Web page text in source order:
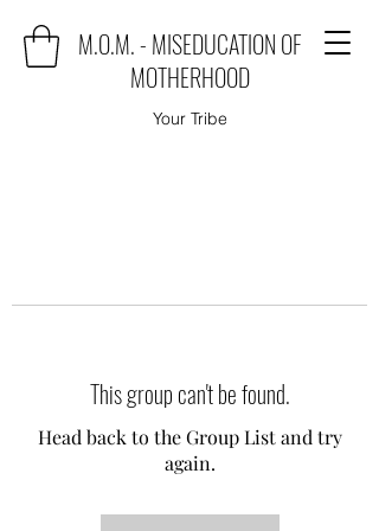
M.O.M. - MISEDUCATION OF
MOTHERHOOD
Your Tribe
This group can't be found.
Head back to the Group List and try
again.